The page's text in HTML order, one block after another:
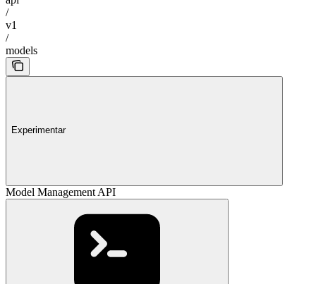
/
v1
/
models
Experimentar
Model Management API